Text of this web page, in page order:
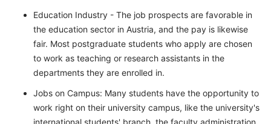
Education Industry - The job prospects are favorable in
the education sector in Austria, and the pay is likewise
fair. Most postgraduate students who apply are chosen
to work as teaching or research assistants in the
departments they are enrolled in.
Jobs on Campus: Many students have the opportunity to
work right on their university campus, like the university's
international students' branch, the faculty administration,